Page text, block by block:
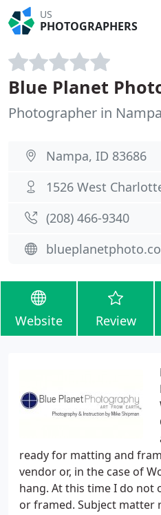
US
PHOTOGRAPHERS
Blue Planet
Photographer in
Nampa, ID 83686
1526 West
(208) 466-9340
Website Review
ready for matting and
vendor or, in the case of
hang. At this time I do
or framed. Subject matter